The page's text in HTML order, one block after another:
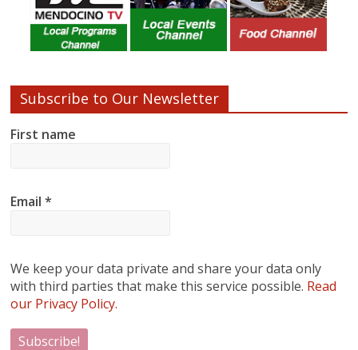
Subscribe to Our Newsletter
First name
Email*
We keep your data private and share your data only
with third parties that make this service possible. Read
our Privacy Policy.